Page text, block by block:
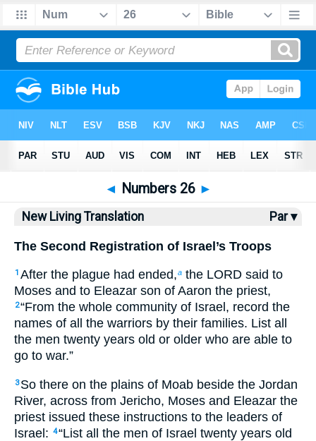
Bible> > Numbers 26
◄ Numbers 26 ►
New Living Translation Par ▾
The Second Registration of Israel’s Troops
1 After the plague had ended,a the LORD said to
Moses and to Eleazar son of Aaron the priest,
2“From the whole community of Israel, record the
names of all the warriors by their families. List all
the men twenty years old or older who are able to
go to war.”
3 So there on the plains of Moab beside the Jordan
River, across from Jericho, Moses and Eleazar the
priest issued these instructions to the leaders of
Israel: 4“List all the men of Israel twenty years old